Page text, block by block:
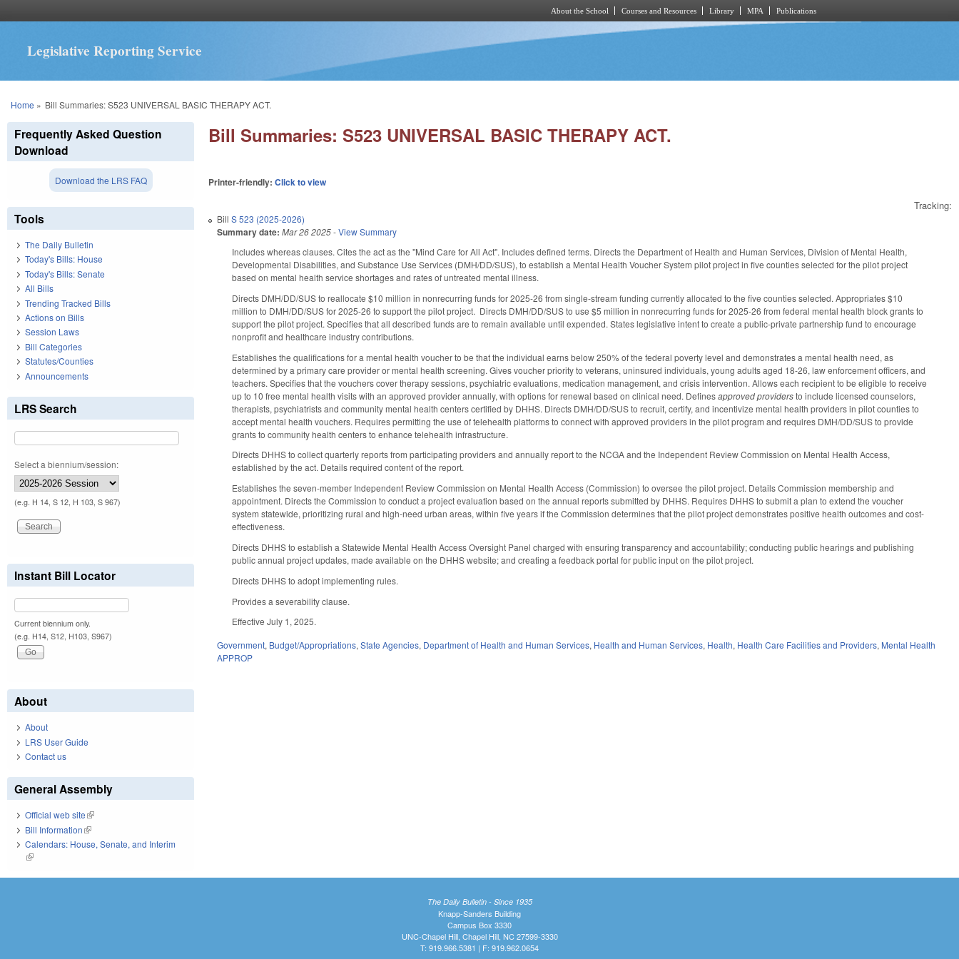
About the School Courses and Resources Library MPA Publications
Legislative Reporting Service
You are here
Home » Bill Summaries: S523 UNIVERSAL BASIC THERAPY ACT.
Bill Summaries: S523 UNIVERSAL BASIC THERAPY ACT.
Printer-friendly:Click to view
Tracking:
BillS 523 (2025-2026)
Summary date: Mar 26 2025-View Summary
Includes whereas clauses. Cites the act as the "Mind Care for All Act". Includes defined terms. Directs the Department of Health and Human Services, Division of Mental Health,
Developmental Disabilities, and Substance Use Services (DMH/DD/SUS), to establish a Mental Health Voucher System pilot project in five counties selected for the pilot project
based on mental health service shortages and rates of untreated mental illness.
Directs DMH/DD/SUS to reallocate $10 million in nonrecurring funds for 2025-26 from single-stream funding currently allocated to the five counties selected. Appropriates $10
million to DMH/DD/SUS for 2025-26 to support the pilot project. Directs DMH/DD/SUS to use $5 million in nonrecurring funds for 2025-26 from federal mental health block grants to
support the pilot project. Specifies that all described funds are to remain available until expended. States legislative intent to create a public-private partnership fund to encourage
nonprofit and healthcare industry contributions.
Establishes the qualifications for a mental health voucher to be that the individual earns below 250% of the federal poverty level and demonstrates a mental health need, as
determined by a primary care provider or mental health screening. Gives voucher priority to veterans, uninsured individuals, young adults aged 18-26, law enforcement officers, and
teachers. Specifies that the vouchers cover therapy sessions, psychiatric evaluations, medication management, and crisis intervention. Allows each recipient to be eligible to receive
up to 10 free mental health visits with an approved provider annually, with options for renewal based on clinical need. Definesapproved providersto include licensed counselors,
therapists, psychiatrists and community mental health centers certified by DHHS. Directs DMH/DD/SUS to recruit, certify, and incentivize mental health providers in pilot counties to
accept mental health vouchers. Requires permitting the use of telehealth platforms to connect with approved providers in the pilot program and requires DMH/DD/SUS to provide
grants to community health centers to enhance telehealth infrastructure.
Directs DHHS to collect quarterly reports from participating providers and annually report to the NCGA and the Independent Review Commission on Mental Health Access,
established by the act. Details required content of the report.
Establishes the seven-member Independent Review Commission on Mental Health Access (Commission) to oversee the pilot project. Details Commission membership and
appointment. Directs the Commission to conduct a project evaluation based on the annual reports submitted by DHHS. Requires DHHS to submit a plan to extend the voucher
system statewide, prioritizing rural and high-need urban areas, within five years if the Commission determines that the pilot project demonstrates positive health outcomes and cost-
effectiveness.
Directs DHHS to establish a Statewide Mental Health Access Oversight Panel charged with ensuring transparency and accountability; conducting public hearings and publishing
public annual project updates, made available on the DHHS website; and creating a feedback portal for public input on the pilot project.
Directs DHHS to adopt implementing rules.
Provides a severability clause.
Effective July 1, 2025.
Government, Budget/Appropriations,State Agencies, Department of Health and Human Services, Health and Human Services, Health, Health Care Facilities and Providers, Mental Health
APPROP
Frequently Asked Question
Download
Download the LRS FAQ
Tools
The Daily Bulletin
Today's Bills: House
Today's Bills: Senate
All Bills
Trending Tracked Bills
Actions on Bills
Session Laws
Bill Categories
Statutes/Counties
Announcements
LRS Search
Select a biennium/session:
(e.g. H 14, S 12, H 103, S 967)
Instant Bill Locator
Current biennium only.
(e.g. H14, S12, H103, S967)
About
About
LRS User Guide
Contact us
General Assembly
Official web site(link is external)
Bill Information(link is external)
Calendars: House, Senate, and Interim
(link is external)
The Daily Bulletin - Since 1935
Knapp-Sanders Building
Campus Box 3330
UNC-Chapel Hill, Chapel Hill, NC 27599-3330
T: 919.966.5381 | F: 919.962.0654